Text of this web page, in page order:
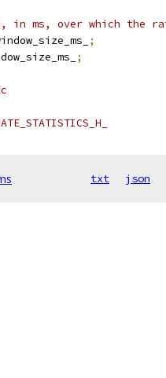
in ms, over which the
;
;
txt json